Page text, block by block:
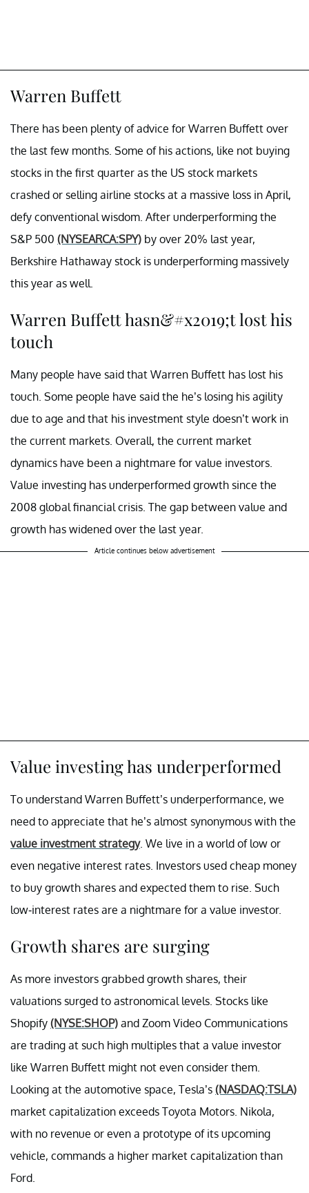
Warren Buffett
There has been plenty of advice for Warren Buffett over
the last few months. Some of his actions, like not buying
stocks in the first quarter as the US stock markets
crashed or selling airline stocks at a massive loss in April,
defy conventional wisdom. After underperforming the
S&P 500 (NYSEARCA:SPY) by over 20% last year,
Berkshire Hathaway stock is underperforming massively
this year as well.
Warren Buffett hasn&#x2019;t lost his
touch
Many people have said that Warren Buffett has lost his
touch. Some people have said the he’s losing his agility
due to age and that his investment style doesn’t work in
the current markets. Overall, the current market
dynamics have been a nightmare for value investors.
Value investing has underperformed growth since the
2008 global financial crisis. The gap between value and
growth has widened over the last year.
Article continues below advertisement
Value investing has underperformed
To understand Warren Buffett’s underperformance, we
need to appreciate that he’s almost synonymous with the
value investment strategy. We live in a world of low or
even negative interest rates. Investors used cheap money
to buy growth shares and expected them to rise. Such
low-interest rates are a nightmare for a value investor.
Growth shares are surging
As more investors grabbed growth shares, their
valuations surged to astronomical levels. Stocks like
Shopify (NYSE:SHOP) and Zoom Video Communications
are trading at such high multiples that a value investor
like Warren Buffett might not even consider them.
Looking at the automotive space, Tesla’s (NASDAQ:TSLA)
market capitalization exceeds Toyota Motors. Nikola,
with no revenue or even a prototype of its upcoming
vehicle, commands a higher market capitalization than
Ford.